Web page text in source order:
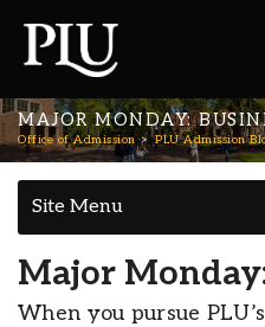
MAJOR MONDAY:
Office of Admission PLU Admission
Site Menu
Major
When you pursue